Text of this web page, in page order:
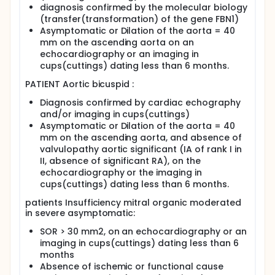
Besides, few recent studies sustain the relevance of
novel markers of central aortic function
(compliance, distensibility and pulse wave velocity)
assessed by noninvasive MRI to explore vascular
aging. In monogenic connective tissue diseases,
altered arterial stiffness is the premature signature
of the disease in asymptomatic patients.
Noninvasive evaluation of aortic stiffness would be
useful for risk assessment and preventive follow-up
strategies in young asymptomatic relatives of
subjects with aortic inherited diseases, such as
syndromic and non-syndromic familial forms of
thoracic aortic aneurysm and /or dissection.
Furthermore, this technique should be able to
evaluate the effect of drugs on aortic stiffness
change in trials, before and after drug therapy,
more relevant than the classic change in aortic
diameter measurement.
The second aim of our study is 1) to provide the
sensibility of our MRI protocol to estimate local and
regional heterogeneity in aortic functional
parameters (distensibility, compliance and PWV) 2)
to evaluate the predictive value of these regional
aortic parameters assessed by MRI to diagnose and
diagnosis confirmed by the molecular biology
(transfer(transformation) of the gene FBN1)
Asymptomatic or Dilation of the aorta = 40
mm on the ascending aorta on an
echocardiography or an imaging in
cups(cuttings) dating less than 6 months.
PATIENT Aortic bicuspid :
Diagnosis confirmed by cardiac echography
and/or imaging in cups(cuttings)
Asymptomatic or Dilation of the aorta = 40
mm on the ascending aorta, and absence of
valvulopathy aortic significant (IA of rank I in
II, absence of significant RA), on the
echocardiography or the imaging in
cups(cuttings) dating less than 6 months.
patients Insufficiency mitral organic moderated
in severe asymptomatic:
SOR > 30 mm2, on an echocardiography or an
imaging in cups(cuttings) dating less than 6
months
Absence of ischemic or functional cause